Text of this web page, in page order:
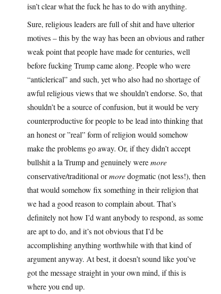
isn’t clear what the fuck he has to do with anything.
Sure, religious leaders are full of shit and have ulterior
motives – this by the way has been an obvious and rather
weak point that people have made for centuries, well
before fucking Trump came along. People who were
“anticlerical” and such, yet who also had no shortage of
awful religious views that we shouldn’t endorse. So, that
shouldn’t be a source of confusion, but it would be very
counterproductive for people to be lead into thinking that
an honest or ”real” form of religion would somehow
make the problems go away. Or, if they didn’t accept
bullshit a la Trump and genuinely weremore
conservative/traditional ormoredogmatic (not less!), then
that would somehow fix something in their religion that
we had a good reason to complain about. That’s
definitely not how I’d want anybody to respond, as some
are apt to do, and it’s not obvious that I’d be
accomplishing anything worthwhile with that kind of
argument anyway. At best, it doesn’t sound like you’ve
got the message straight in your own mind, if this is
where you end up.